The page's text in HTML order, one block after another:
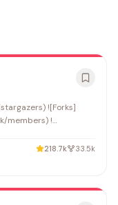
![Forks]
members) !
218.7k 33.5k